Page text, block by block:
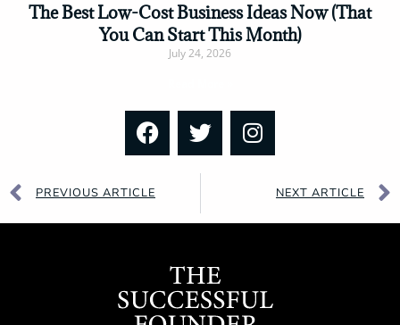
The Best Low-Cost Business Ideas Now (That
You Can Start This Month)
July 24, 2026
PREVIOUS ARTICLE NEXT ARTICLE